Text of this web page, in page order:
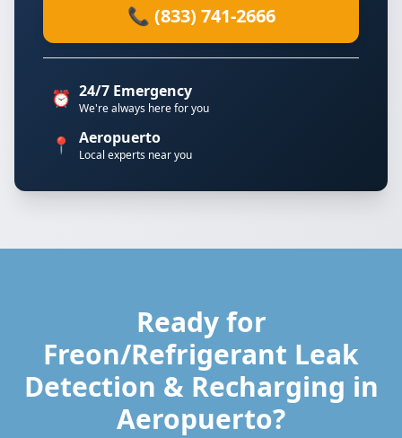
📞 (833) 741-2666
⏰ 24/7 Emergency
We're always here for you
📍 Aeropuerto
Local experts near you
Ready for
Freon/Refrigerant Leak
Detection & Recharging in
Aeropuerto?